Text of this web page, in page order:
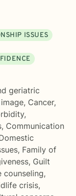
ISSUES
geriatric
, Cancer,
,
, Communication
, Family of
, Guilt
counseling,
crisis,